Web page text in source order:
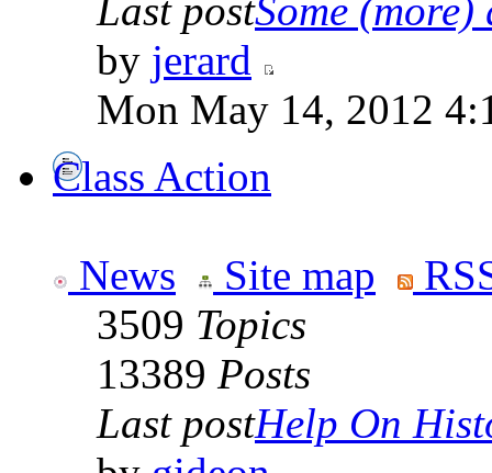
Last postSome (more)
by jerard
Mon May 14, 2012
Class Action
News Site map
3509 Topics
13389 Posts
Last postHelp On